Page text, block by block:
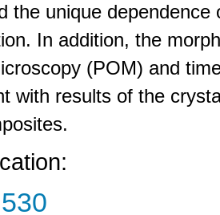
the unique
In addition, the
(POM) and
with results of the
530